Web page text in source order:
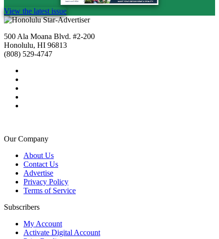
View the latest issue
500 Ala Moana Blvd. #2-200
Honolulu, HI 96813
(808) 529-4747
Our Company
About Us
Contact Us
Advertise
Privacy Policy
Terms of Service
Subscribers
My Account
Activate Digital Account